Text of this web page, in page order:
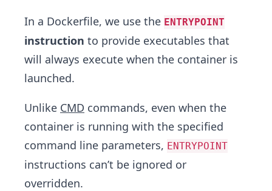
In a Dockerfile, we use the ENTRYPOINT
instruction to provide executables that
will always execute when the container is
launched.
Unlike CMD commands, even when the
container is running with the specified
command line parameters, ENTRYPOINT
instructions can’t be ignored or
overridden.